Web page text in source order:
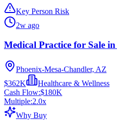
Key Person Risk
2w ago
Medical Practice for Sale
Phoenix-Mesa-Chandler, AZ
$362K
Healthcare & Wellness
Cash Flow:$180K
Multiple:2.0x
Why Buy